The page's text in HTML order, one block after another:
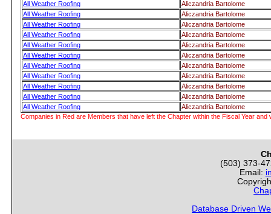
All Weather Roofing
Aliczandria Bartolome
All Weather Roofing
Aliczandria Bartolome
All Weather Roofing
Aliczandria Bartolome
All Weather Roofing
Aliczandria Bartolome
All Weather Roofing
Aliczandria Bartolome
All Weather Roofing
Aliczandria Bartolome
All Weather Roofing
Aliczandria Bartolome
All Weather Roofing
Aliczandria Bartolome
All Weather Roofing
Aliczandria Bartolome
All Weather Roofing
Aliczandria Bartolome
All Weather Roofing
Aliczandria Bartolome
Companies in Red are Members that have left the Chapter within the Fiscal Year and
(503) 373-
Email:
Database Driven